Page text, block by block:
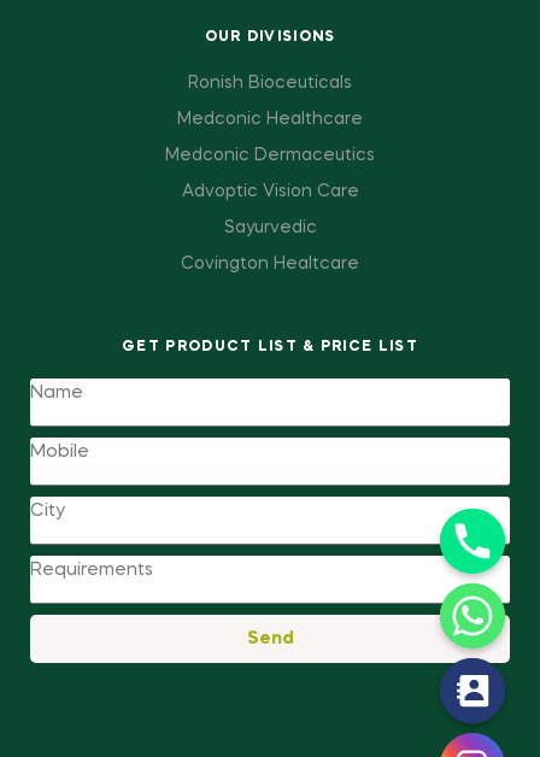
OUR DIVISIONS
Ronish Bioceuticals
Medconic Healthcare
Medconic Dermaceutics
Advoptic Vision Care
Sayurvedic
Covington Healtcare
GET PRODUCT LIST & PRICE LIST
Send
t
y